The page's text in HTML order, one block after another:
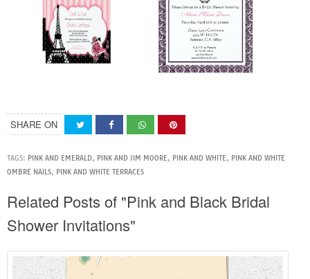
SHARE ON
TAGS: PINK AND EMERALD, PINK AND JIM MOORE, PINK AND WHITE, PINK AND WHITE
OMBRE NAILS, PINK AND WHITE TERRACES
Related Posts of "Pink and Black Bridal
Shower Invitations"